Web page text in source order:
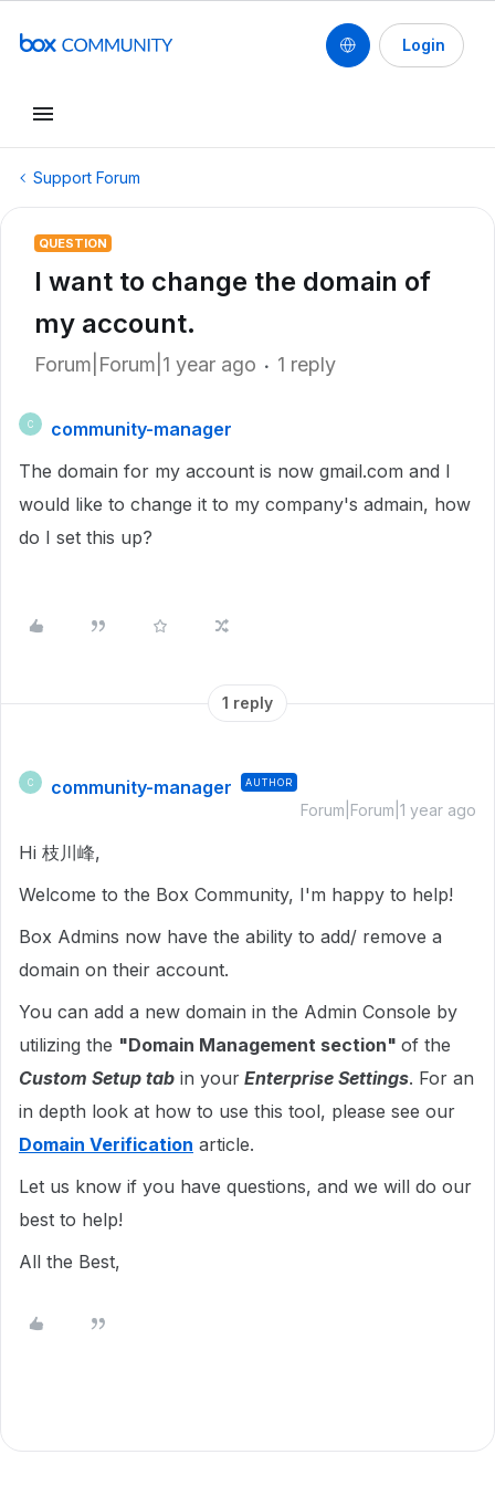
Login
Support Forum
QUESTION
I want to change the domain of
my account.
Forum|Forum|1 year ago 1 reply
C
community-manager
The domain for my account is now gmail.com and I
would like to change it to my company's admain, how
do I set this up?
1 reply
C community-manager AUTHOR
Forum|Forum|1 year ago
Hi 枝川峰,
Welcome to the Box Community, I'm happy to help!
Box Admins now have the ability to add/ remove a
domain on their account.
You can add a new domain in the Admin Console by
utilizing the "Domain Management section" of the
Custom Setup tab in your Enterprise Settings. For an
in depth look at how to use this tool, please see our
Domain Verification article.
Let us know if you have questions, and we will do our
best to help!
All the Best,